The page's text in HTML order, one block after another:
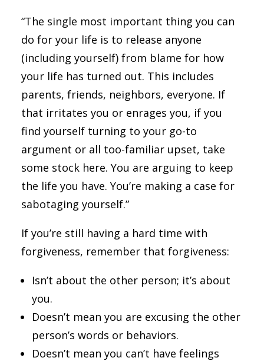
“The single most important thing you can
do for your life is to release anyone
(including yourself) from blame for how
your life has turned out. This includes
parents, friends, neighbors, everyone. If
that irritates you or enrages you, if you
find yourself turning to your go-to
argument or all too-familiar upset, take
some stock here. You are arguing to keep
the life you have. You’re making a case for
sabotaging yourself.”
If you’re still having a hard time with
forgiveness, remember that forgiveness:
Isn’t about the other person; it’s about
you.
Doesn’t mean you are excusing the other
person’s words or behaviors.
Doesn’t mean you can’t have feelings